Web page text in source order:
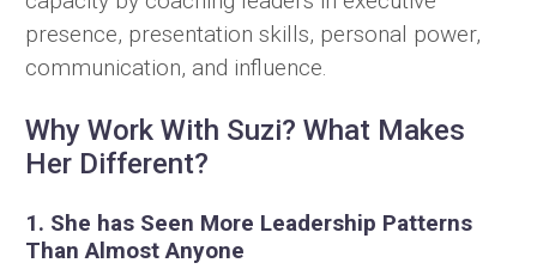
presence, presentation skills, personal power,
communication, and influence.
Why Work With Suzi? What Makes
Her Different?
1. She has Seen More Leadership Patterns
Than Almost Anyone